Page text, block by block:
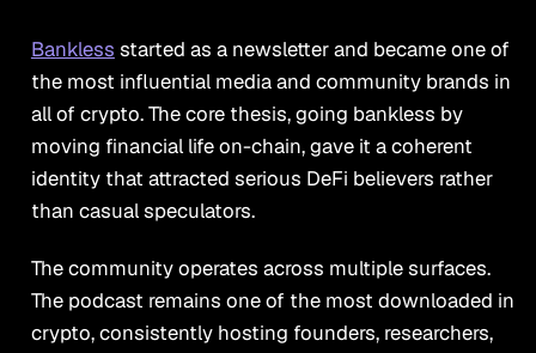
Bankless started as a newsletter and became one of
the most influential media and community brands in
all of crypto. The core thesis, going bankless by
moving financial life on-chain, gave it a coherent
identity that attracted serious DeFi believers rather
than casual speculators.
The community operates across multiple surfaces.
The podcast remains one of the most downloaded in
crypto, consistently hosting founders, researchers,